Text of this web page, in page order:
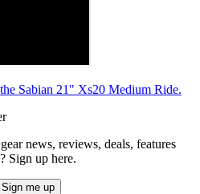
Sabian 21" Xs20 Medium Ride.
news, reviews, deals, features
Sign up here.